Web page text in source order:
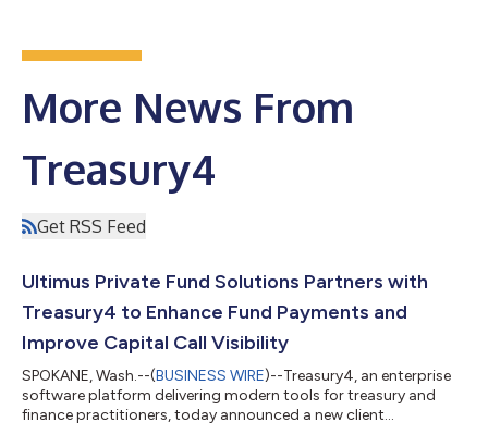
More News From
Treasury4
Get RSS Feed
Ultimus Private Fund Solutions Partners with
Treasury4 to Enhance Fund Payments and
Improve Capital Call Visibility
SPOKANE, Wash.--(BUSINESS WIRE)--Treasury4, an enterprise
software platform delivering modern tools for treasury and
finance practitioners, today announced a new client